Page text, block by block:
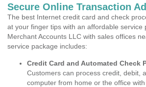
Secure Online Transaction
The best Internet credit card and check
at your finger tips with an affordable service
Merchant Accounts LLC with sales offices
service package includes:
Credit Card and Automated Check
Customers can process credit, debit,
computer from home or the office